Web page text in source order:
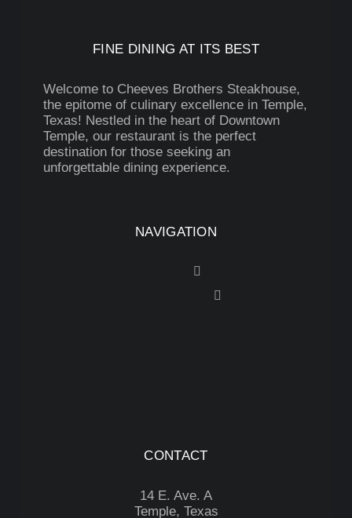
FINE DINING AT ITS BEST
Welcome to Cheeves Brothers Steakhouse,
the epitome of culinary excellence in Temple,
Texas! Nestled in the heart of Downtown
Temple, our restaurant is the perfect
destination for those seeking an
unforgettable dining experience.
NAVIGATION
CONTACT
14 E. Ave. A
Temple, Texas